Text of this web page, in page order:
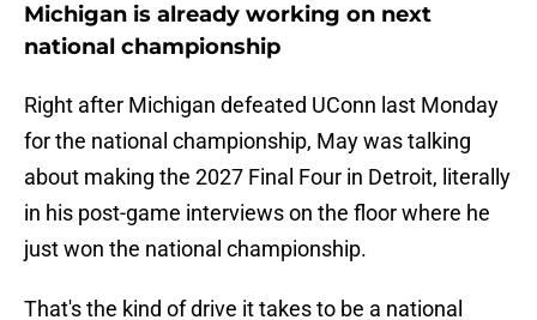
Michigan is already working on next
national championship
Right after Michigan defeated UConn last Monday
for the national championship, May was talking
about making the 2027 Final Four in Detroit, literally
in his post-game interviews on the floor where he
just won the national championship.
That's the kind of drive it takes to be a national